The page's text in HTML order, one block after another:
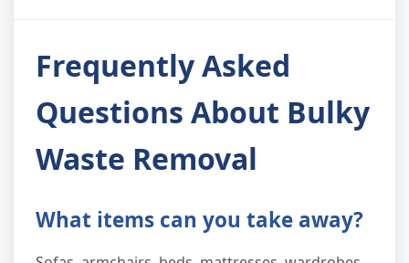
Frequently Asked
Questions About Bulky
Waste Removal
What items can you take away?